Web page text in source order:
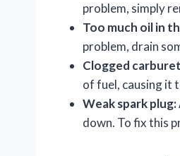
problem, simply
Too much oil in
problem, drain
Clogged
of fuel, causing it
Weak spark plug:
down. To fix this